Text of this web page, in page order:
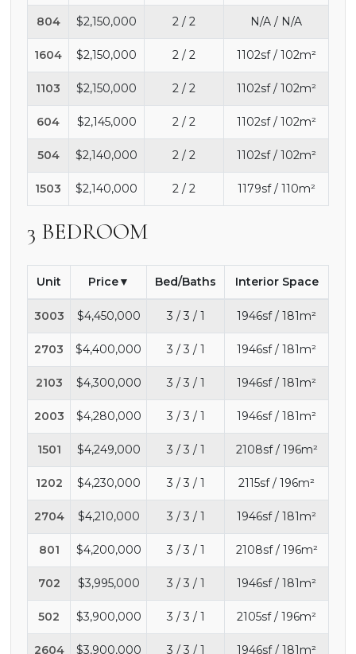
804 $2,150,000 2 / 2 N/A / N/A
1604 $2,150,000 2 / 2 1102sf / 102m²
1103 $2,150,000 2 / 2 1102sf / 102m²
604 $2,145,000 2 / 2 1102sf / 102m²
504 $2,140,000 2 / 2 1102sf / 102m²
1503 $2,140,000 2 / 2 1179sf / 110m²
3 BEDROOM
Unit Price Bed/Baths Interior Space
3003 $4,450,000 3 / 3 / 1 1946sf / 181m²
2703 $4,400,000 3 / 3 / 1 1946sf / 181m²
2103 $4,300,000 3 / 3 / 1 1946sf / 181m²
2003 $4,280,000 3 / 3 / 1 1946sf / 181m²
1501 $4,249,000 3 / 3 / 1 2108sf / 196m²
1202 $4,230,000 3 / 3 / 1 2115sf / 196m²
2704 $4,210,000 3 / 3 / 1 1946sf / 181m²
801 $4,200,000 3 / 3 / 1 2108sf / 196m²
702 $3,995,000 3 / 3 / 1 1946sf / 181m²
502 $3,900,000 3 / 3 / 1 2105sf / 196m²
2604 $3,900,000 3 / 3 / 1 1946sf / 181m²